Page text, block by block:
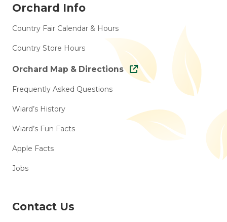
Orchard Info
Country Fair Calendar & Hours
Country Store Hours
Orchard Map & Directions
Frequently Asked Questions
Wiard’s History
Wiard’s Fun Facts
Apple Facts
Jobs
Contact Us